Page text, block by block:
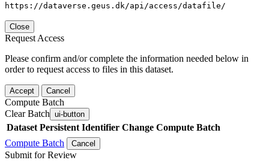
https://dataverse.geus.dk/api/access/datafile/
Close
Request Access
Please confirm and/or complete the information needed below in
order to request access to files in this dataset.
Accept Cancel
Compute Batch
Clear Batch ui-button
Dataset Persistent Identifier Change Compute Batch
Compute Batch
Cancel
Submit for Review